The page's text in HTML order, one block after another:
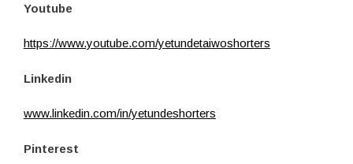
Youtube
https://www.youtube.com/yetundetaiwoshorters
Linkedin
www.linkedin.com/in/yetundeshorters
Pinterest